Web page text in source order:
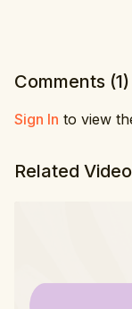
Comments (1)
Sign In to view
Related